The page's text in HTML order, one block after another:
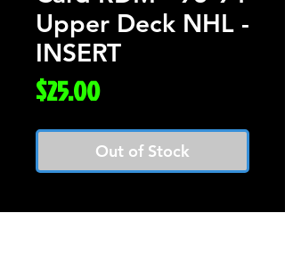
Upper Deck NHL -
INSERT
$25.00Price
Out of Stock
Silver Skates Gold